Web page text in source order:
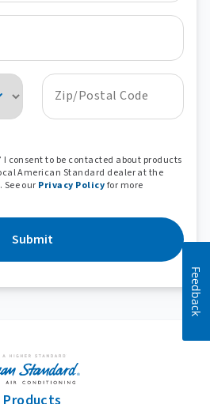
Zip/Postal Code
I consent to be contacted about products
American Standard dealer at the
our Privacy Policyfor more
Submit
Feedback